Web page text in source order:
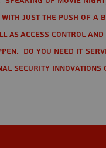
with just the push of a
as Access Control
Do you need IT
Security